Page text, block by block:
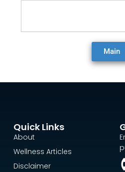
Main
Quick Links
About
Wellness Articles
Disclaimer